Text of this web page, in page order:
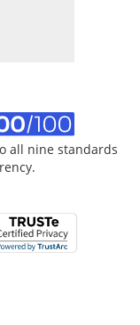
all nine standards